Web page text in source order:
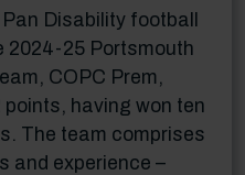
Disability football
2024-25 Portsmouth
COPC Prem,
having won ten
The team comprises
and experience –